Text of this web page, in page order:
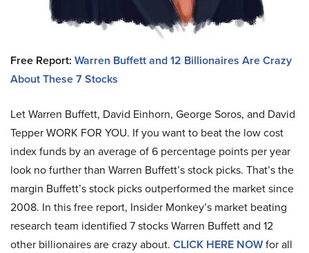
Free Report: Warren Buffett and 12 Billionaires Are Crazy
About These 7 Stocks
Let Warren Buffett, David Einhorn, George Soros, and David
Tepper WORK FOR YOU. If you want to beat the low cost
index funds by an average of 6 percentage points per year
look no further than Warren Buffett’s stock picks. That’s the
margin Buffett’s stock picks outperformed the market since
2008. In this free report, Insider Monkey’s market beating
research team identified 7 stocks Warren Buffett and 12
other billionaires are crazy about. CLICK HERE NOWfor all